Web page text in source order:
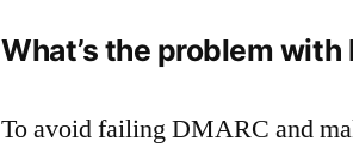
What’s the problem with
To avoid failing DMARC and